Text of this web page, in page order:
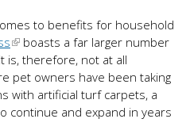
to benefits for household
boasts a far larger number
is, therefore, not at all
pet owners have been taking
with artificial turf carpets, a
continue and expand in years